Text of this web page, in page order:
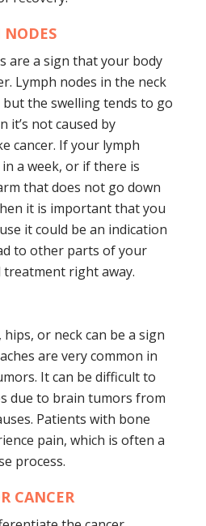
are a sign that your body
Lymph nodes in the neck
but the swelling tends to go
it’s not caused by
cancer. If your lymph
a week, or if there is
that does not go down
it is important that you
it could be an indication
to other parts of your
treatment right away.
or neck can be a sign
are very common in
It can be difficult to
due to brain tumors from
Patients with bone
pain, which is often a
process.
CANCER